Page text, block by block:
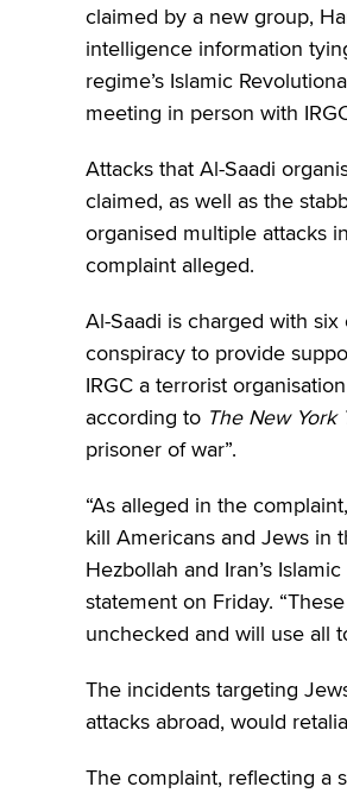
claimed by a new group,
intelligence information
regime’s Islamic
meeting in person with
Attacks that Al-Saadi
claimed, as well as the
organised multiple attacks
complaint alleged.
Al-Saadi is charged with
conspiracy to provide
IRGC a terrorist
according to The New York
prisoner of war”.
“As alleged in the
kill Americans and Jews in
Hezbollah and Iran’s
statement on Friday.
unchecked and will use all
The incidents targeting
attacks abroad, would
The complaint, reflecting a